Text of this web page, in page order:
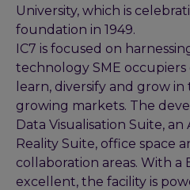
University, which is
foundation in 1949.
IC7 is focused on
technology SME occupiers
learn, diversify and grow
growing markets. The
Data Visualisation Suite,
Reality Suite, office space
collaboration areas. With a
excellent, the facility is